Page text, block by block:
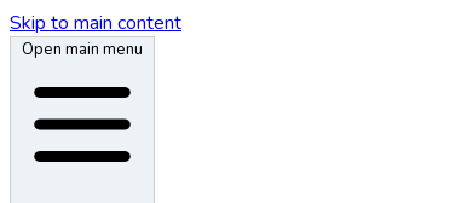
Skip to main content
Open main menu